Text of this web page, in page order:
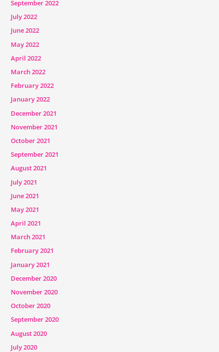
September 2022
July 2022
June 2022
May 2022
April 2022
March 2022
February 2022
January 2022
December 2021
November 2021
October 2021
September 2021
August 2021
July 2021
June 2021
May 2021
April 2021
March 2021
February 2021
January 2021
December 2020
November 2020
October 2020
September 2020
August 2020
July 2020